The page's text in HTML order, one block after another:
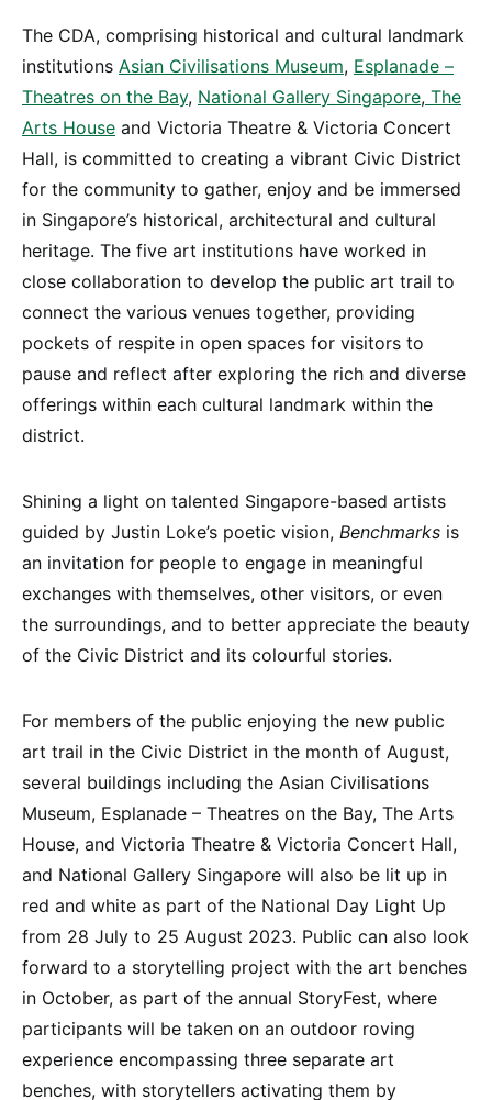
The CDA, comprising historical and cultural landmark
institutions Asian Civilisations Museum, Esplanade –
Theatres on the Bay, National Gallery Singapore, The
Arts House and Victoria Theatre & Victoria Concert
Hall, is committed to creating a vibrant Civic District
for the community to gather, enjoy and be immersed
in Singapore’s historical, architectural and cultural
heritage. The five art institutions have worked in
close collaboration to develop the public art trail to
connect the various venues together, providing
pockets of respite in open spaces for visitors to
pause and reflect after exploring the rich and diverse
offerings within each cultural landmark within the
district.
Shining a light on talented Singapore-based artists
guided by Justin Loke’s poetic vision, Benchmarks is
an invitation for people to engage in meaningful
exchanges with themselves, other visitors, or even
the surroundings, and to better appreciate the beauty
of the Civic District and its colourful stories.
For members of the public enjoying the new public
art trail in the Civic District in the month of August,
several buildings including the Asian Civilisations
Museum, Esplanade – Theatres on the Bay, The Arts
House, and Victoria Theatre & Victoria Concert Hall,
and National Gallery Singapore will also be lit up in
red and white as part of the National Day Light Up
from 28 July to 25 August 2023. Public can also look
forward to a storytelling project with the art benches
in October, as part of the annual StoryFest, where
participants will be taken on an outdoor roving
experience encompassing three separate art
benches, with storytellers activating them by